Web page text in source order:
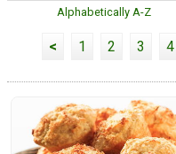
Alphabetically A-Z
< 1 2 3 4